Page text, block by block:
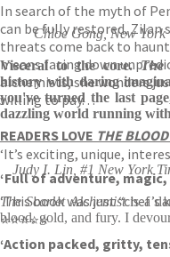
In search of the myth of
can be fully restored, Zilan
threats come back to
means facing down
alchemists, she wonders
willing to pay. . .
READERS LOVE THE
‘It’s exciting, unique,
‘Full of adventure,
‘This book was just
⭐⭐⭐⭐⭐
‘Action packed, gritty,
Chloe Gong, New York
Visceral to the core.The
history with daring
you've turned the last
dazzling world running
Judy I. Lin, #1 New York
The Scarlet Alchemistis a
blood, gold, and fury. I